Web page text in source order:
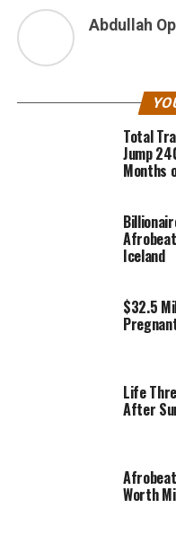
Abdullah
Total
Jump
Months
Iceland
$32.5
Life
After
Worth